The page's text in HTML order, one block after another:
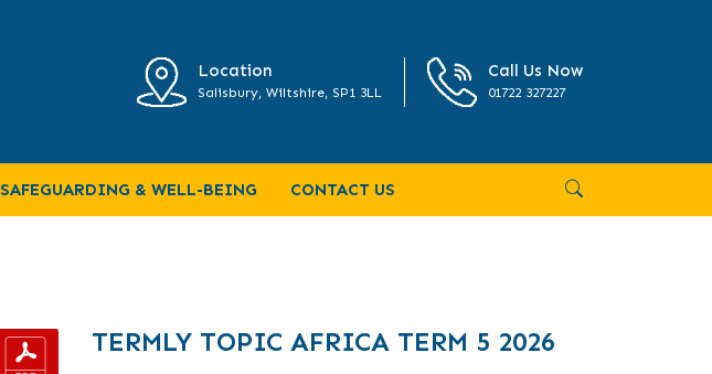
Location
Salisbury, Wiltshire, SP1 3LL
Call Us Now
01722 327227
SAFEGUARDING & WELL-BEING CONTACT US
TERMLY TOPIC AFRICA TERM 5 2026